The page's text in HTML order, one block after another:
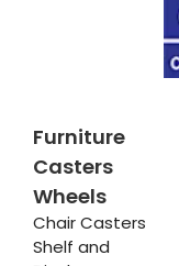
Furniture
Casters
Wheels
Chair Casters
Shelf and